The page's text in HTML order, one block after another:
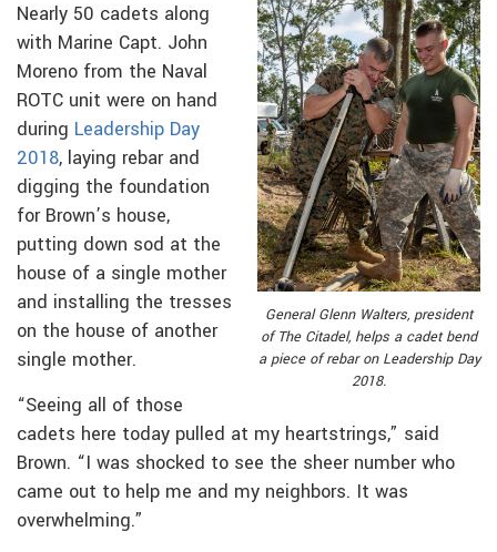
General Glenn Walters, president
of The Citadel, helps a cadet bend
a piece of rebar on Leadership Day
2018.
Nearly 50 cadets along
with Marine Capt. John
Moreno from the Naval
ROTC unit were on hand
during Leadership Day
2018, laying rebar and
digging the foundation
for Brown’s house,
putting down sod at the
house of a single mother
and installing the tresses
on the house of another
single mother.
“Seeing all of those
cadets here today pulled at my heartstrings,” said
Brown. “I was shocked to see the sheer number who
came out to help me and my neighbors. It was
overwhelming.”